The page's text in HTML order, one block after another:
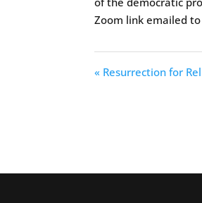
Zoom link emailed
« Resurrection for